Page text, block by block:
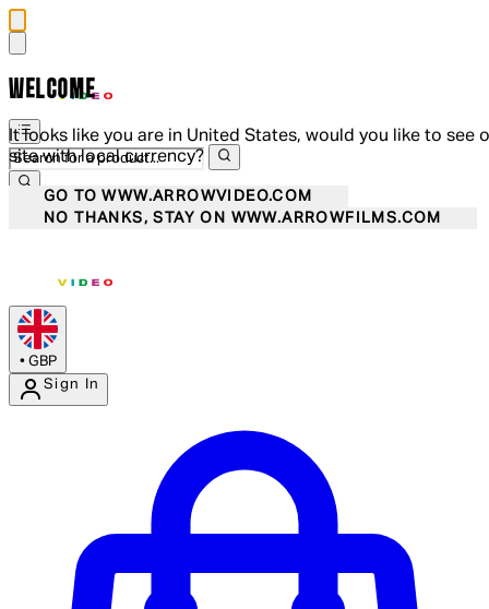
WELCOME
It looks like you are in United States, would you like to see
site with local currency?
GO TO WWW.ARROWVIDEO.COM
NO THANKS, STAY ON WWW.ARROWFILMS.COM
• GBP
Sign In